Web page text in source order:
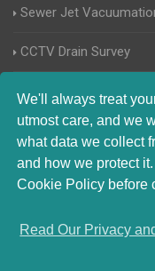
We'll always treat
utmost care, and we
what data we collect
and how we protect
Cookie Policy before
Read Our Privacy
Sewer Jet
CCTV Drain Survey
Manhole Inspections
Home Buyers Drain
© 2017-2023 Blocked